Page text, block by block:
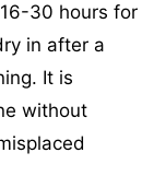
30 hours for
in after a
It is
without